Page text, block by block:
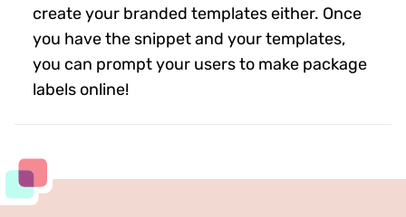
create your branded templates either. Once
you have the snippet and your templates,
you can prompt your users to make package
labels online!